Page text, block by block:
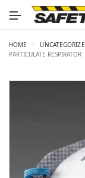
HOME /
PARTICULATE RESPIRATOR